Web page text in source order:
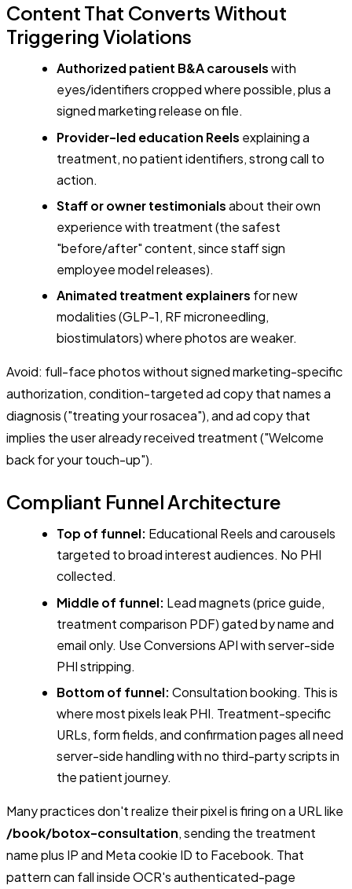
Content That Converts Without
Triggering Violations
Authorized patient B&A carouselswith
eyes/identifiers cropped where possible, plus a
signed marketing release on file.
Provider-led education Reels explaining a
treatment, no patient identifiers, strong call to
action.
Staff or owner testimonialsabout their own
experience with treatment (the safest
"before/after" content, since staff sign
employee model releases).
Animated treatment explainers for new
modalities (GLP-1, RF microneedling,
biostimulators) where photos are weaker.
Avoid: full-face photos without signed marketing-specific
authorization, condition-targeted ad copy that names a
diagnosis ("treating your rosacea"), and ad copy that
implies the user already received treatment ("Welcome
back for your touch-up").
Compliant Funnel Architecture
Top of funnel: Educational Reels and carousels
targeted to broad interest audiences. No PHI
collected.
Middle of funnel: Lead magnets (price guide,
treatment comparison PDF) gated by name and
email only. Use Conversions API with server-side
PHI stripping.
Bottom of funnel: Consultation booking. This is
where most pixels leak PHI. Treatment-specific
URLs, form fields, and confirmation pages all need
server-side handling with no third-party scripts in
the patient journey.
Many practices don't realize their pixel is firing on a URL like
/book/botox-consultation, sending the treatment
name plus IP and Meta cookie ID to Facebook. That
pattern can fall inside OCR's authenticated-page